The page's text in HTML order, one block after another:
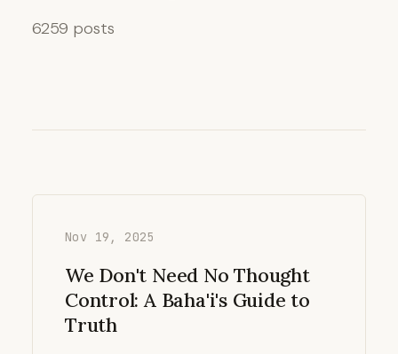
6259 posts
Nov 19, 2025
We Don't Need No Thought
Control: A Baha'i's Guide to
Truth